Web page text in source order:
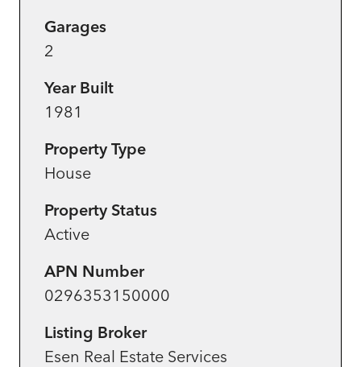
Garages
2
Year Built
1981
Property Type
House
Property Status
Active
APN Number
0296353150000
Listing Broker
Esen Real Estate Services